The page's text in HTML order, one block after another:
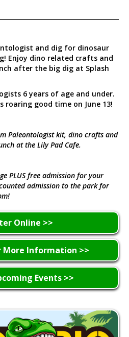
and dig for dinosaur
Enjoy dino related crafts and
after the big dig at Splash
6 years of age and under.
roaring good time on June 13!
Paleontologist kit, dino crafts and
at the Lily Pad Cafe.
PLUS free admission for your
admission to the park for
Online >>
More Information >>
Events >>